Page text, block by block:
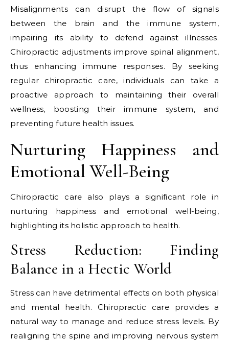
Misalignments can disrupt the flow of signals
between the brain and the immune system,
impairing its ability to defend against illnesses.
Chiropractic adjustments improve spinal alignment,
thus enhancing immune responses. By seeking
regular chiropractic care, individuals can take a
proactive approach to maintaining their overall
wellness, boosting their immune system, and
preventing future health issues.
Nurturing Happiness and
Emotional Well-Being
Chiropractic care also plays a significant role in
nurturing happiness and emotional well-being,
highlighting its holistic approach to health.
Stress Reduction: Finding
Balance in a Hectic World
Stress can have detrimental effects on both physical
and mental health. Chiropractic care provides a
natural way to manage and reduce stress levels. By
realigning the spine and improving nervous system